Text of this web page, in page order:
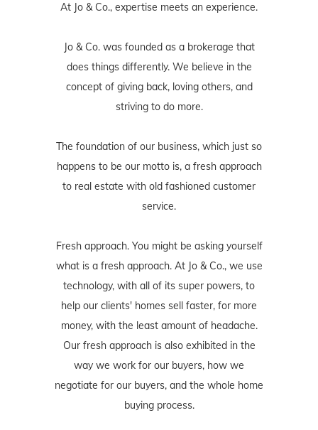
At Jo & Co., expertise meets an experience.
Jo & Co. was founded as a brokerage that
does things differently. We believe in the
concept of giving back, loving others, and
striving to do more.
The foundation of our business, which just so
happens to be our motto is, a fresh approach
to real estate with old fashioned customer
service.
Fresh approach. You might be asking yourself
what is a fresh approach. At Jo & Co., we use
technology, with all of its super powers, to
help our clients' homes sell faster, for more
money, with the least amount of headache.
Our fresh approach is also exhibited in the
way we work for our buyers, how we
negotiate for our buyers, and the whole home
buying process.